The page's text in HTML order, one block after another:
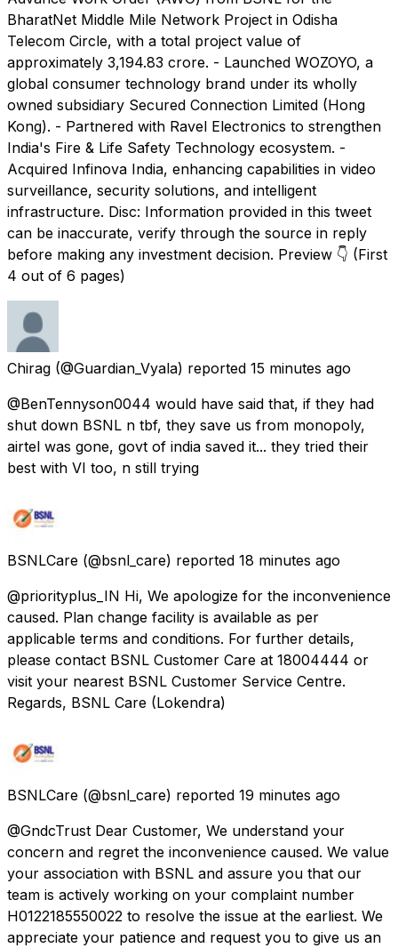
BharatNet Middle Mile Network Project in Odisha
Telecom Circle, with a total project value of
approximately ₹3,194.83 crore. - Launched WOZOYO, a
global consumer technology brand under its wholly
owned subsidiary Secured Connection Limited (Hong
Kong). - Partnered with Ravel Electronics to strengthen
India's Fire & Life Safety Technology ecosystem. -
Acquired Infinova India, enhancing capabilities in video
surveillance, security solutions, and intelligent
infrastructure. Disc: Information provided in this tweet
can be inaccurate, verify through the source in reply
before making any investment decision. Preview 👇 (First
4 out of 6 pages)
Chirag (@Guardian_Vyala) reported 15 minutes ago
@BenTennyson0044 would have said that, if they had
shut down BSNL n tbf, they save us from monopoly,
airtel was gone, govt of india saved it... they tried their
best with VI too, n still trying
BSNLCare (@bsnl_care) reported 18 minutes ago
@priorityplus_IN Hi, We apologize for the inconvenience
caused. Plan change facility is available as per
applicable terms and conditions. For further details,
please contact BSNL Customer Care at 18004444 or
visit your nearest BSNL Customer Service Centre.
Regards, BSNL Care (Lokendra)
BSNLCare (@bsnl_care) reported 19 minutes ago
@GndcTrust Dear Customer, We understand your
concern and regret the inconvenience caused. We value
your association with BSNL and assure you that our
team is actively working on your complaint number
H0122185550022 to resolve the issue at the earliest. We
appreciate your patience and request you to give us an